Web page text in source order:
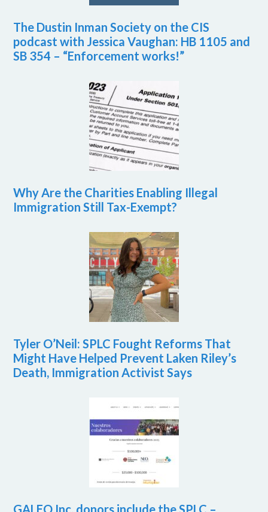
The Dustin Inman Society on the CIS
podcast with Jessica Vaughan: HB 1105 and
SB 354 – “Enforcement works!”
Why Are the Charities Enabling Illegal
Immigration Still Tax-Exempt?
Tyler O’Neil: SPLC Fought Reforms That
Might Have Helped Prevent Laken Riley’s
Death, Immigration Activist Says
GALEO Inc. donors include the SPLC –